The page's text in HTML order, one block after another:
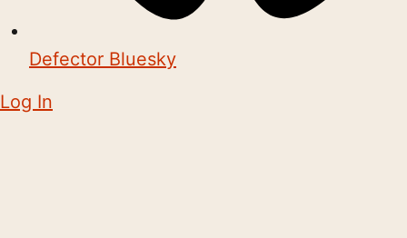
Defector Bluesky
Log In